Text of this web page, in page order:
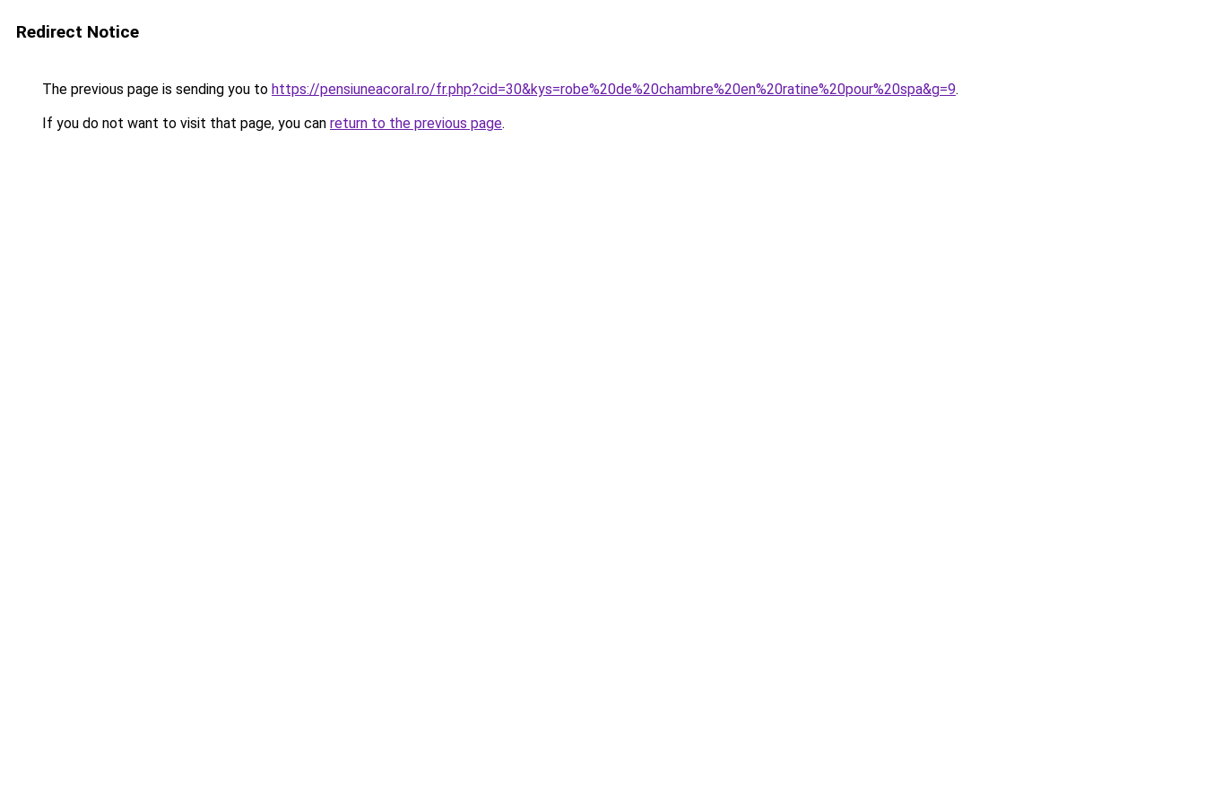
Redirect Notice
The previous page is sending you to https://pensiuneacoral.ro/fr.php?cid=30&kys=robe%20de%20chambre%20en%20ratine%20pour%20spa&g=9.
If you do not want to visit that page, you can return to the previous page.